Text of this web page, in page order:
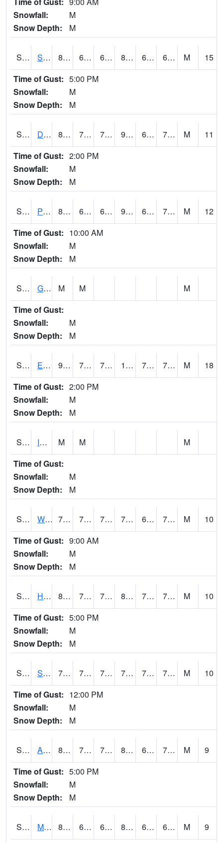
Snowfall:
M
Snow Depth:
M
S2047 Spickard 84.9 63 63 87.079155 62.426186 68.56612 M
15
Time of Gust: 5:00 PM
Snowfall:
M
Snow Depth:
M
S2048 Dexter 83.8 72.5 72.5 90.17797 67.92695 74.15458 M
11
Time of Gust: 2:00 PM
Snowfall:
M
Snow Depth:
M
S2049 Powder Mill 89.4 69.8 69.8 90.37946 62.639347 73.897736 M
12
Time of Gust: 10:00 AM
Snowfall:
M
Snow Depth:
M
S2050 Glacial Ridge M M
M
Time of Gust:
Snowfall:
M
Snow Depth:
M
S2051 Everglades ARS 91.8 75 75 103.26542 73.78208 77.17918 M
18
Time of Gust: 2:00 PM
Snowfall:
M
Snow Depth:
M
S2052 Isabela M M
M
Time of Gust:
Snowfall:
M
Snow Depth:
M
S2053 Wtars 79.9 71.6 71.6 79.9 68.47166 73.98107 M
10
Time of Gust: 9:00 AM
Snowfall:
M
Snow Depth:
M
S2055 Hodges 81.7 72.3 72.3 86.933136 70.55968 75.6356 M
10
Time of Gust: 5:00 PM
Snowfall:
M
Snow Depth:
M
S2056 Stanley Farm 79.9 71.6 71.6 79.9 70.39921 74.56368 M
10
Time of Gust: 12:00 PM
Snowfall:
M
Snow Depth:
M
S2057 AAMU-JTG 80.1 71.6 71.6 84.16604 69.29764 73.891426 M
9
Time of Gust: 5:00 PM
Snowfall:
M
Snow Depth:
M
S2060 Mt Vernon 85.3 63.7 63.7 88.24889 63.7 69.53877 M
9